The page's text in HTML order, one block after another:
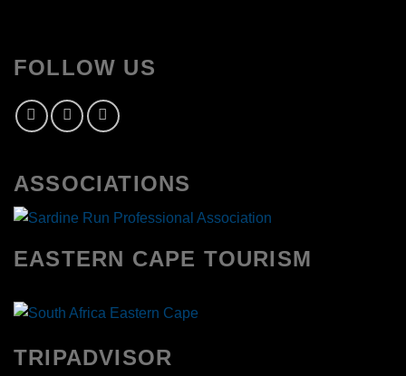
FOLLOW US
ASSOCIATIONS
EASTERN CAPE TOURISM
TRIPADVISOR